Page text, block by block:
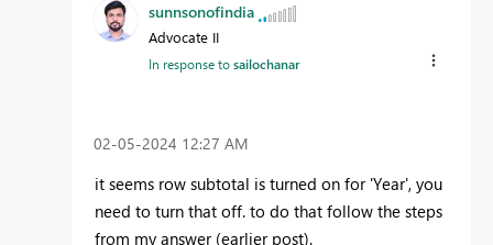
sunnsonofindia
Advocate II
In response tosailochanar
‎02-05-2024 12:27 AM
it seems row subtotal is turned on for 'Year', you
need to turn that off. to do that follow the steps
from my answer (earlier post).